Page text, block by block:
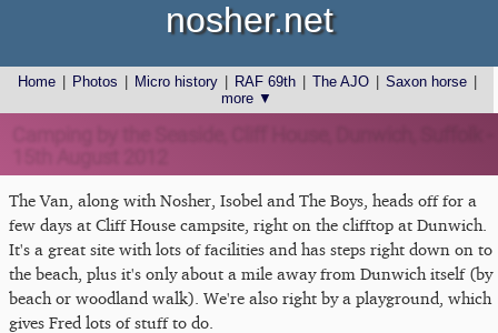
Home Photos Micro history RAF 69th The AJO Saxon horse
more ▼
nosher.net
The Van, along with Nosher, Isobel and The Boys, heads off for a
few days at Cliff House campsite, right on the clifftop at Dunwich.
It's a great site with lots of facilities and has steps right down on to
the beach, plus it's only about a mile away from Dunwich itself (by
beach or woodland walk). We're also right by a playground, which
gives Fred lots of stuff to do.